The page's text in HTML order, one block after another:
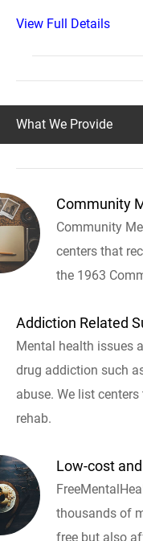
View Full Details
What We Provide
Community
Community
centers that
the 1963
Addiction Related
Mental health issues
drug addiction such
abuse. We list
rehab.
Low-cost
thousands of
free but also